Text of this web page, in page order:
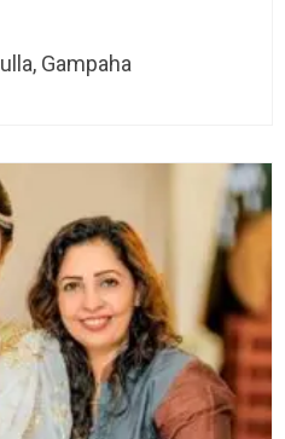
Gampaha